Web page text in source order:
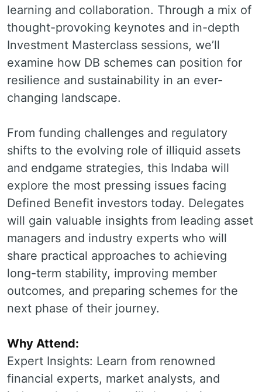
learning and collaboration. Through a mix of
thought-provoking keynotes and in-depth
Investment Masterclass sessions, we’ll
examine how DB schemes can position for
resilience and sustainability in an ever-
changing landscape.
From funding challenges and regulatory
shifts to the evolving role of illiquid assets
and endgame strategies, this Indaba will
explore the most pressing issues facing
Defined Benefit investors today. Delegates
will gain valuable insights from leading asset
managers and industry experts who will
share practical approaches to achieving
long-term stability, improving member
outcomes, and preparing schemes for the
next phase of their journey.
Why Attend:
Expert Insights: Learn from renowned
financial experts, market analysts, and